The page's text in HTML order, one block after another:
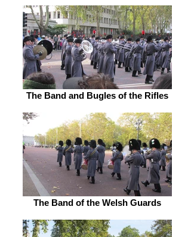
The Band and Bugles of the Rifles
The Band of the Welsh Guards